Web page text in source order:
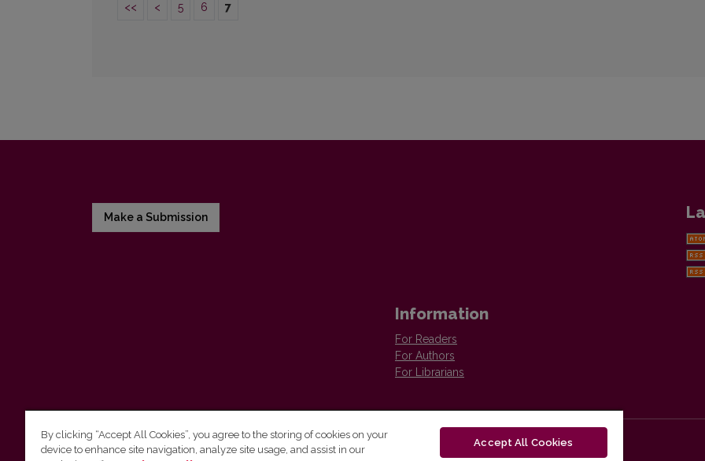
<< < 5 6 7
Make a Submission
Information
For Readers
For Authors
For Librarians
By clicking “Accept All Cookies”, you agree to the storing of cookies on your
device to enhance site navigation, analyze site usage, and assist in our
Accept All Cookies